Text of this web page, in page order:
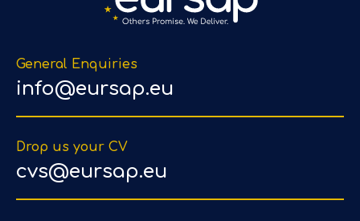
General Enquiries
info@eursap.eu
Drop us your CV
cvs@eursap.eu